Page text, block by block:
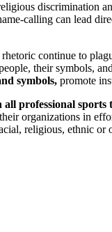
discrimination
calling can lead
continue to
their symbols,
symbols, promote
all professional
organizations in
religious, ethnic or